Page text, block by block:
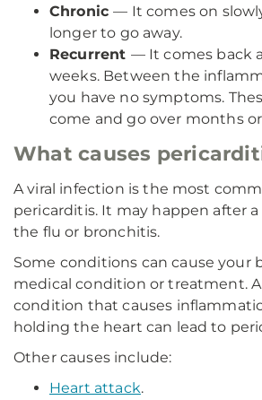
Chronic— It comes on
longer to go away.
Recurrent — It comes back
weeks. Between the
you have no symptoms.
come and go over months or
What causes
A viral infection is the most
pericarditis. It may happen after a
the flu or bronchitis.
Some conditions can cause your
medical condition or treatment.
condition that causes
holding the heart can lead to
Other causes include:
Heart attack.